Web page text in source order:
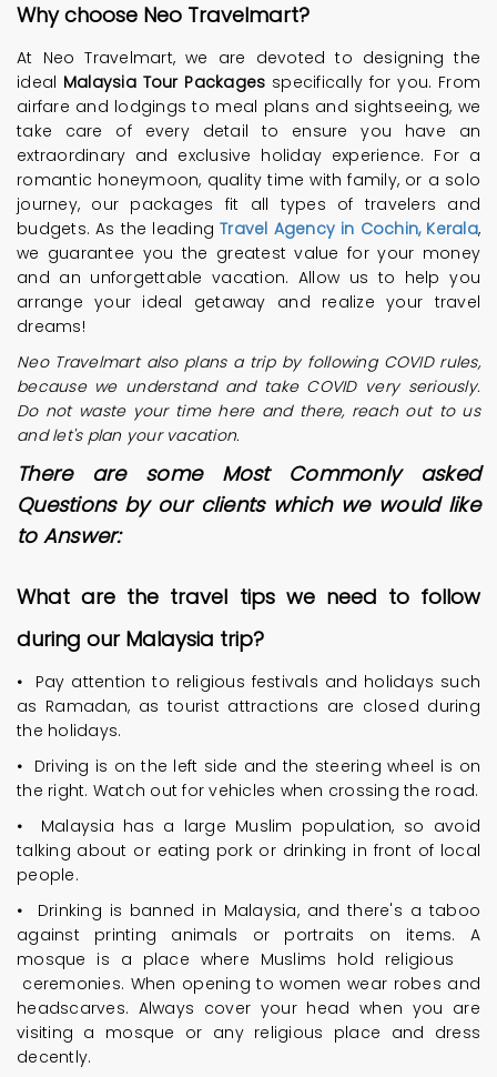
Why choose Neo Travelmart?
At Neo Travelmart, we are devoted to designing the
ideal Malaysia Tour Packages specifically for you. From
airfare and lodgings to meal plans and sightseeing, we
take care of every detail to ensure you have an
extraordinary and exclusive holiday experience. For a
romantic honeymoon, quality time with family, or a solo
journey, our packages fit all types of travelers and
budgets. As the leading Travel Agency in Cochin, Kerala,
we guarantee you the greatest value for your money
and an unforgettable vacation. Allow us to help you
arrange your ideal getaway and realize your travel
dreams!
Neo Travelmart also plans a trip by following COVID rules,
because we understand and take COVID very seriously.
Do not waste your time here and there, reach out to us
and let's plan your vacation.
There are some Most Commonly asked
Questions by our clients which we would like
to Answer:
What are the travel tips we need to follow
during our Malaysia trip?
• Pay attention to religious festivals and holidays such
as Ramadan, as tourist attractions are closed during
the holidays.
• Driving is on the left side and the steering wheel is on
the right. Watch out for vehicles when crossing the road.
• Malaysia has a large Muslim population, so avoid
talking about or eating pork or drinking in front of local
people.
• Drinking is banned in Malaysia, and there's a taboo
against printing animals or portraits on items. A
mosque is a place where Muslims hold religious
ceremonies. When opening to women wear robes and
headscarves. Always cover your head when you are
visiting a mosque or any religious place and dress
decently.